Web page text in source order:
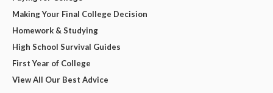
Making Your Final College Decision
Homework & Studying
High School Survival Guides
First Year of College
View All Our Best Advice